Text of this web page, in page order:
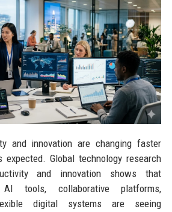
and innovation are changing faster
expected. Global technology research
and innovation shows that
tools, collaborative platforms,
digital systems are seeing